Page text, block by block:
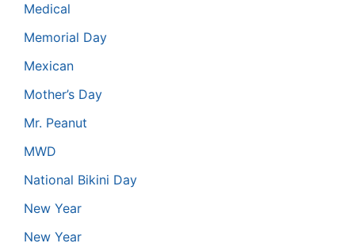
Medical
Memorial Day
Mexican
Mother’s Day
Mr. Peanut
MWD
National Bikini Day
New Year
New Year